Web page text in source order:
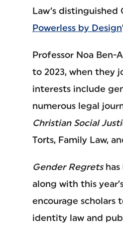
Law’s
Powerless by Design
Professor Noa Ben-
to 2023, when they
interests include
numerous legal
Christian Social
Torts, Family Law,
Gender Regretshas
along with this
encourage
identity law and